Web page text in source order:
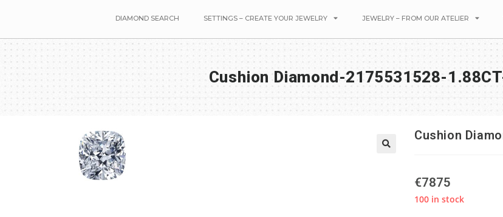
DIAMOND SEARCH SETTINGS – CREATE YOUR JEWELRY JEWELRY – FROM OUR ATELIER
Cushion Diamond-2175531528-
Cushion
€7875
100 in stock